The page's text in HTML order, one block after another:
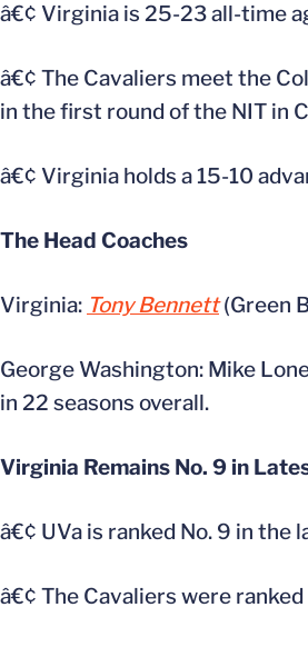
â€¢ Virginia is 25-23 all-time
â€¢ The Cavaliers meet the
in the first round of the NIT in
â€¢ Virginia holds a 15-10
The Head Coaches
Virginia: Tony Bennett(Green
George Washington: Mike
in 22 seasons overall.
Virginia Remains No. 9 in
â€¢ UVa is ranked No. 9 in the
â€¢ The Cavaliers were